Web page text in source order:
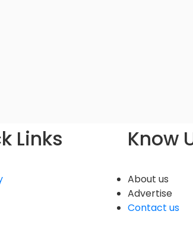
Links Know
About us
Advertise
Contact us